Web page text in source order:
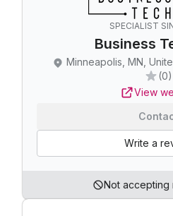
SPECIALIST
Business
Minneapolis, MN,
(0)
View
Write a
Not accepting